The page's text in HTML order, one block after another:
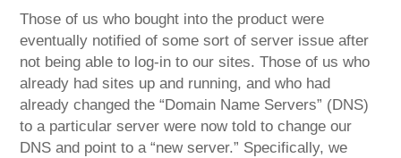
Those of us who bought into the product were
eventually notified of some sort of server issue after
not being able to log-in to our sites. Those of us who
already had sites up and running, and who had
already changed the “Domain Name Servers” (DNS)
to a particular server were now told to change our
DNS and point to a “new server.” Specifically, we